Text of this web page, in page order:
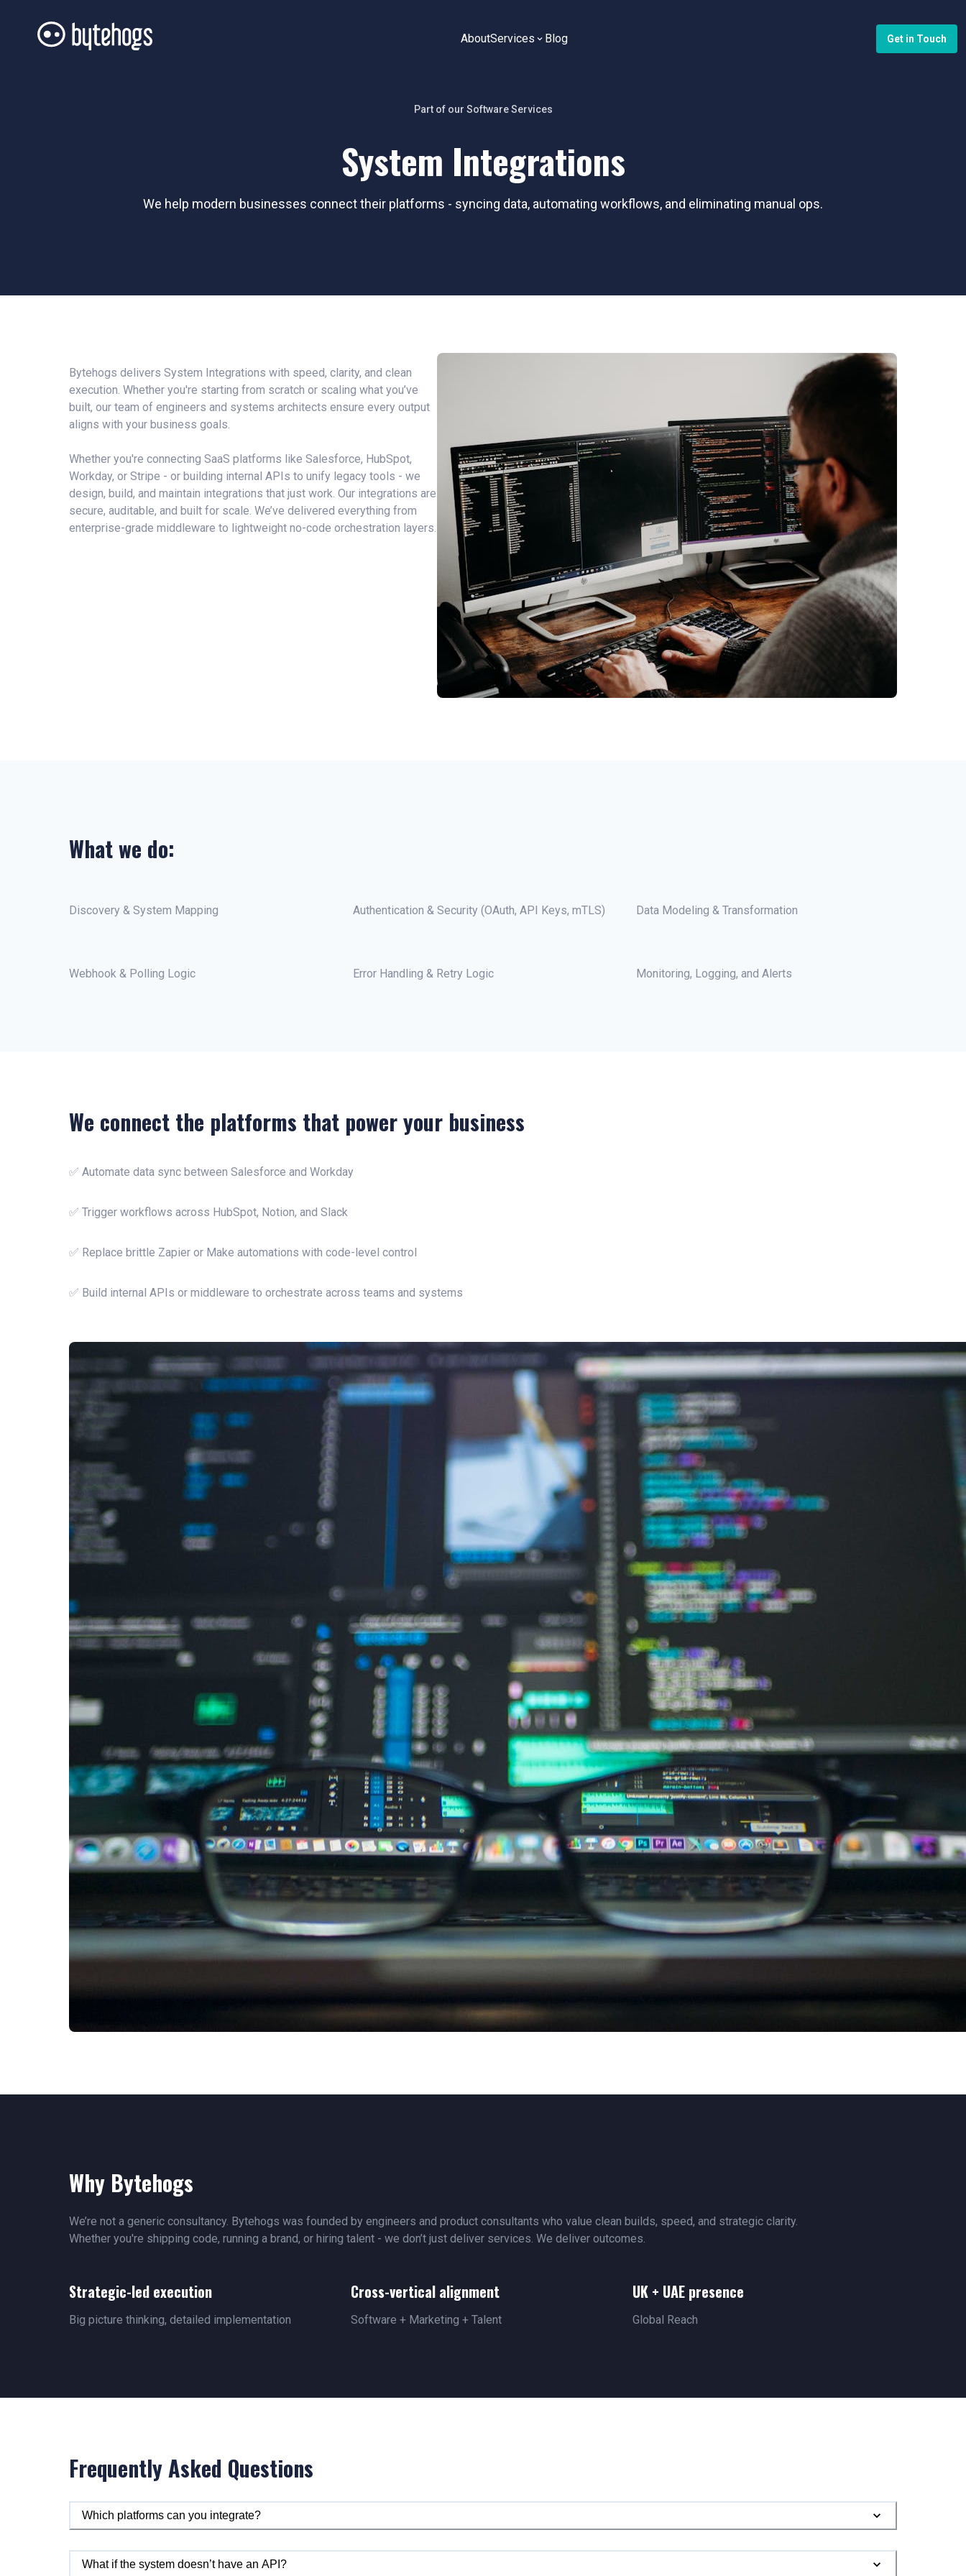
AboutServices Blog Get in Touch
Part of our SoftwareServices
System Integrations
We help modern businesses connect their platforms - syncing data, automating workflows, and eliminating manual ops.
Bytehogs delivers System Integrations with speed, clarity, and clean
execution. Whether you're starting from scratch or scaling what you’ve
built, our team of engineers and systems architects ensure every output
aligns with your business goals.
Whether you're connecting SaaS platforms like Salesforce, HubSpot,
Workday, or Stripe - or building internal APIs to unify legacy tools - we
design, build, and maintain integrations that just work. Our integrations are
secure, auditable, and built for scale. We’ve delivered everything from
enterprise-grade middleware to lightweight no-code orchestration layers.
What we do:
Discovery & System Mapping Authentication & Security (OAuth, API Keys, mTLS) Data Modeling & Transformation
Webhook & Polling Logic Error Handling & Retry Logic Monitoring, Logging, and Alerts
We connect the platforms that power your business
✅ Automate data sync between Salesforce and Workday
✅ Trigger workflows across HubSpot, Notion, and Slack
✅ Replace brittle Zapier or Make automations with code-level control
✅ Build internal APIs or middleware to orchestrate across teams and systems
Why Bytehogs
We’re not a generic consultancy. Bytehogs was founded by engineers and product consultants who value clean builds, speed, and strategic clarity.
Whether you're shipping code, running a brand, or hiring talent - we don’t just deliver services. We deliver outcomes.
Strategic-led execution
Big picture thinking, detailed implementation
Cross-vertical alignment
Software + Marketing + Talent
UK + UAE presence
Global Reach
Frequently Asked Questions
Which platforms can you integrate?
What if the system doesn’t have an API?